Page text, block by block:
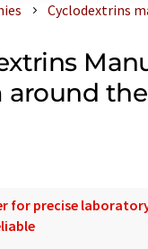
Cyclodextrins
around
for precise